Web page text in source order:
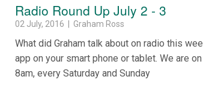
Radio Round Up July 2 - 3
02 July, 2016 | Graham Ross
What did Graham talk about on radio this
app on your smart phone or tablet. We are
8am, every Saturday and Sunday